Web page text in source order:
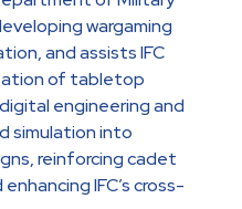
wargaming
and assists IFC
of tabletop
engineering and
simulation into
reinforcing cadet
IFC’s cross-